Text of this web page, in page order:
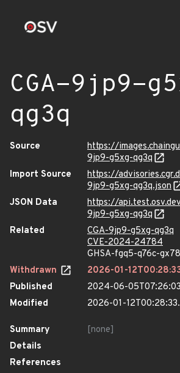
CGA-9jp9-
qg3q
Source
https://
9jp9-g5xg-qg3q
Import Source
https://
9jp9-g5xg-qg3q.json
JSON Data
https://
9jp9-g5xg-qg3q
Related
CGA-9jp9-g5xg-qg3q
CVE-2024-24784
GHSA-fgq5-q76c-gx78
Withdrawn
2026-01-
Published
2024-06-
Modified
2026-01-
Summary
[none]
Details
References